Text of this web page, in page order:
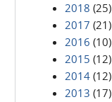
2018 (25)
2017 (21)
2016 (10)
2015 (12)
2014 (12)
2013 (17)